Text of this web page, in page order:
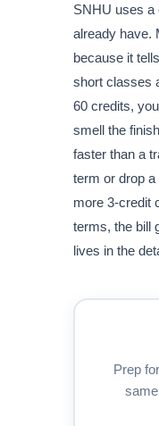
SNHU uses a
already have.
because it
short classes
60 credits,
smell the
faster than a
term or drop
more 3-credit
terms, the bill
lives in the
Prep